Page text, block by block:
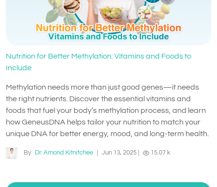
Nutrition for Better Methylation: Vitamins and Foods to
Include
Methylation needs more than just good genes—it needs
the right nutrients. Discover the essential vitamins and
foods that fuel your body’s methylation process, and learn
how GeneusDNA helps tailor your nutrition to match your
unique DNA for better energy, mood, and long-term health.
By Dr. Arnond Kitnitchee Jun 13, 2025 15.07 k